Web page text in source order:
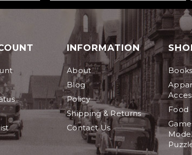
INFORMATION
About
Blog
Policy
Shipping & Returns
Contact Us
Books
Food